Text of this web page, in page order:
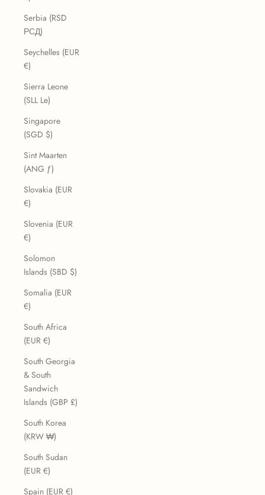
Serbia (RSD
РСД)
Seychelles (EUR
€)
Sierra Leone
(SLL Le)
Singapore
(SGD $)
Sint Maarten
(ANG ƒ)
Slovakia (EUR
€)
Slovenia (EUR
€)
Solomon
Islands (SBD $)
Somalia (EUR
€)
South Africa
(EUR €)
South Georgia
& South
Sandwich
Islands (GBP £)
South Korea
(KRW ₩)
South Sudan
(EUR €)
Spain (EUR €)